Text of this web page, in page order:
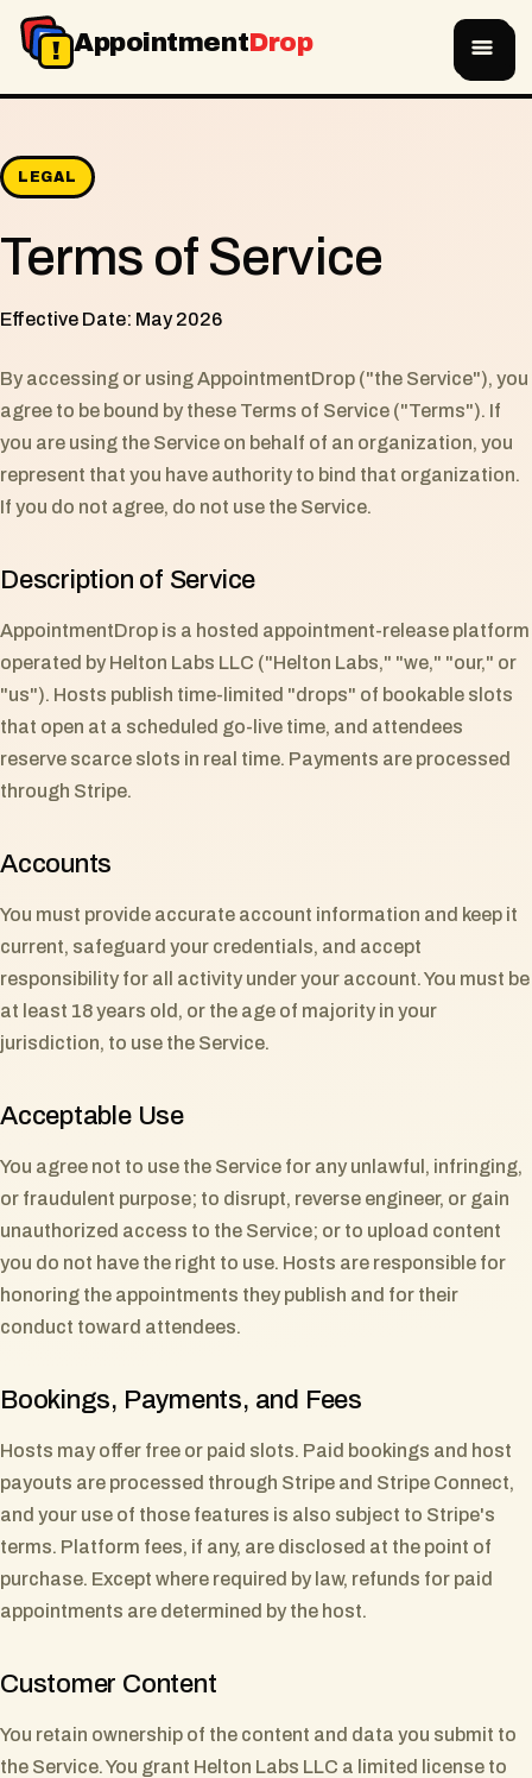
A
D
! AppointmentDrop
LEGAL
Terms of Service
Effective Date: May 2026
By accessing or using AppointmentDrop ("the Service"), you
agree to be bound by these Terms of Service ("Terms"). If
you are using the Service on behalf of an organization, you
represent that you have authority to bind that organization.
If you do not agree, do not use the Service.
Description of Service
AppointmentDrop is a hosted appointment-release platform
operated by Helton Labs LLC ("Helton Labs," "we," "our," or
"us"). Hosts publish time-limited "drops" of bookable slots
that open at a scheduled go-live time, and attendees
reserve scarce slots in real time. Payments are processed
through Stripe.
Accounts
You must provide accurate account information and keep it
current, safeguard your credentials, and accept
responsibility for all activity under your account. You must be
at least 18 years old, or the age of majority in your
jurisdiction, to use the Service.
Acceptable Use
You agree not to use the Service for any unlawful, infringing,
or fraudulent purpose; to disrupt, reverse engineer, or gain
unauthorized access to the Service; or to upload content
you do not have the right to use. Hosts are responsible for
honoring the appointments they publish and for their
conduct toward attendees.
Bookings, Payments, and Fees
Hosts may offer free or paid slots. Paid bookings and host
payouts are processed through Stripe and Stripe Connect,
and your use of those features is also subject to Stripe's
terms. Platform fees, if any, are disclosed at the point of
purchase. Except where required by law, refunds for paid
appointments are determined by the host.
Customer Content
You retain ownership of the content and data you submit to
the Service. You grant Helton Labs LLC a limited license to